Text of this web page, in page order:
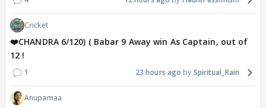
Cricket
❤️CHANDRA 6/120) ( Babar 9 Away win As Captain, out of
12 !
1 23 hours ago Spiritual_Rain
Anupamaa